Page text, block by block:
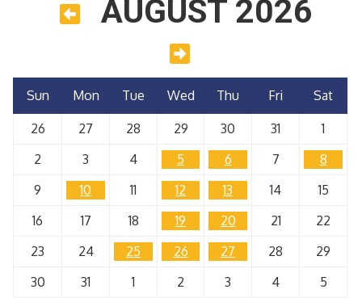
AUGUST 2026
Sun Mon Tue Wed Thu Fri Sat
26 27 28 29 30 31
1
2
3 4 5 6 7
8
9
10 11 12 13 14
15
16
17 18 19 20 21
22
23
24 25 26 27 28
29
30
31 1 2 3 4 5